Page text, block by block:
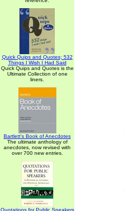
Quick Quips and Quotes; 532
Things I Wish I Had Said
Quick Quips and Quotes is the
Ultimate Collection of one
liners.
Bartlett's Book of Anecdotes
The ultimate anthology of
anecdotes, now revised with
over 700 new entries.
Quotations for Public Speakers